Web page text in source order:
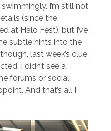
I’m still not
(since the
at Halo Fest), but I’ve
subtle hints into the
last week’s clue
I didn’t see a
forums or social
And that’s all I